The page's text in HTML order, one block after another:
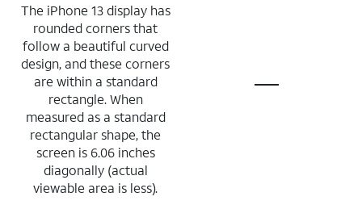
The iPhone 13 display has
rounded corners that
follow a beautiful curved
design, and these corners
are within a standard
rectangle. When
measured as a standard
rectangular shape, the
screen is 6.06 inches
diagonally (actual
viewable area is less).